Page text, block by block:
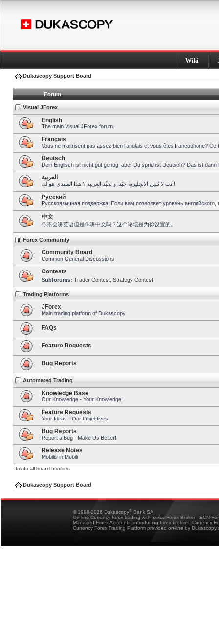
Wiki
Dukascopy Support Board
Forum
Visual JForex
English
The main Visual JForex forum.
Français
Vous ne maitrisent pas assez bien l’anglais et vous êtes francophone?
Deutsch
Dein Englisch ist nicht gut genug, aber Du sprichst Deutsch? Das ist dann
العربية
أنت لا تُتقِن الانجليزية جيّدا و تحبِّذ العربية ؟ هذا المنتدى هو لك!
Pусский
Русскоязычная поддержка. Если вам позволяет уровень
中文
你不会讲英语但是你讲中文吗？这个论坛是为你设置的。
Forex Community
Community Board
Common General Discussions
Contests
Subforums: Trader Contest Strategy Contest
Trading Platforms
JForex
Main trading platform of Dukascopy
FAQs
Feature Requests
Bug Reports
Automated Trading
Knowledge Base
Our Knowledge - Your Knowledge!
Feature Requests
Your Ideas - Our Objectives!
Bug Reports
Report a Bug - Make Us Better!
Release Notes
Mobilis in Mobili
Delete all board cookies
Dukascopy Support Board
© 1998-2026 Dukascopy® Bank SA
On-line Currency forex trading with Swiss Forex Broker - ECN
Managed Forex Accounts, introducing forex brokers, Currency
Currency Forex Trading Platform provided on-line by